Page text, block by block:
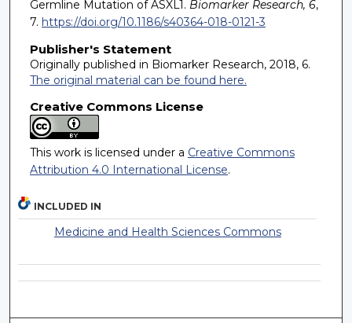
Germline Mutation of ASXL1. Biomarker Research, 6,
7. https://doi.org/10.1186/s40364-018-0121-3
Publisher's Statement
Originally published in Biomarker Research, 2018, 6.
The original material can be found here.
Creative Commons License
This work is licensed under a Creative Commons
Attribution 4.0 International License.
INCLUDED IN
Medicine and Health Sciences Commons